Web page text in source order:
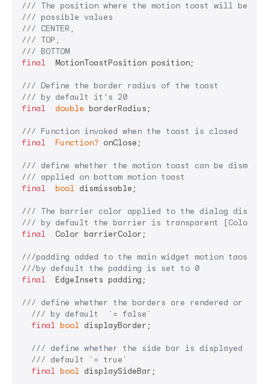
/// The position where the motion toast will be
/// possible values
/// CENTER,
/// TOP,
/// BOTTOM
final
  MotionToastPosition position;
/// Define the border radius of the toast
/// by default it's 20
final
double borderRadius;
/// Function invoked when the toast is closed
final
Function? onClose;
/// define whether the motion toast can be
/// applied on bottom motion toast
final
bool dismissable;
/// The barrier color applied to the dialog display
/// by default the barrier is transparent
final
  Color barrierColor;
///padding added to the main widget motion taost
///by default the padding is set to 0
final
  EdgeInsets padding;
/// define whether the borders are rendered or not
/// by default
`= false`
final bool displayBorder;
/// define whether the side bar is displayed or
/// default
`= true`
final bool displaySideBar;